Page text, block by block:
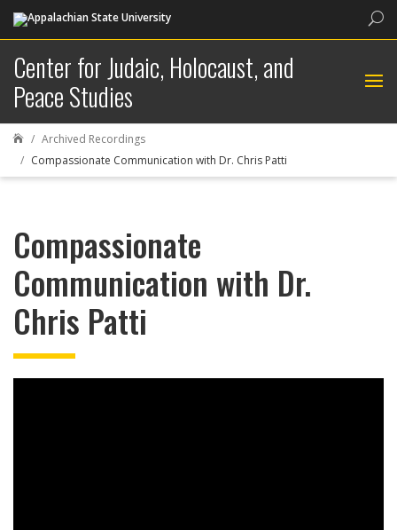
Center for Judaic, Holocaust, and
Peace Studies

Archived Recordings
Compassionate Communication with Dr. Chris Patti
Compassionate
Communication with Dr.
Chris Patti